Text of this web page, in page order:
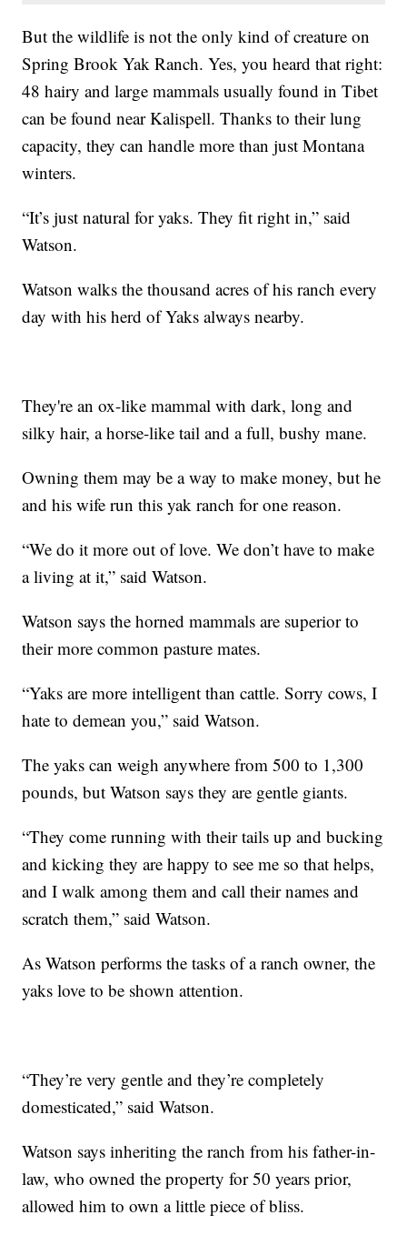
But the wildlife is not the only kind of creature on
Spring Brook Yak Ranch. Yes, you heard that right:
48 hairy and large mammals usually found in Tibet
can be found near Kalispell. Thanks to their lung
capacity, they can handle more than just Montana
winters.
“It’s just natural for yaks. They fit right in,” said
Watson.
Watson walks the thousand acres of his ranch every
day with his herd of Yaks always nearby.
They're an ox-like mammal with dark, long and
silky hair, a horse-like tail and a full, bushy mane.
Owning them may be a way to make money, but he
and his wife run this yak ranch for one reason.
“We do it more out of love. We don’t have to make
a living at it,” said Watson.
Watson says the horned mammals are superior to
their more common pasture mates.
“Yaks are more intelligent than cattle. Sorry cows, I
hate to demean you,” said Watson.
The yaks can weigh anywhere from 500 to 1,300
pounds, but Watson says they are gentle giants.
“They come running with their tails up and bucking
and kicking they are happy to see me so that helps,
and I walk among them and call their names and
scratch them,” said Watson.
As Watson performs the tasks of a ranch owner, the
yaks love to be shown attention.
“They’re very gentle and they’re completely
domesticated,” said Watson.
Watson says inheriting the ranch from his father-in-
law, who owned the property for 50 years prior,
allowed him to own a little piece of bliss.